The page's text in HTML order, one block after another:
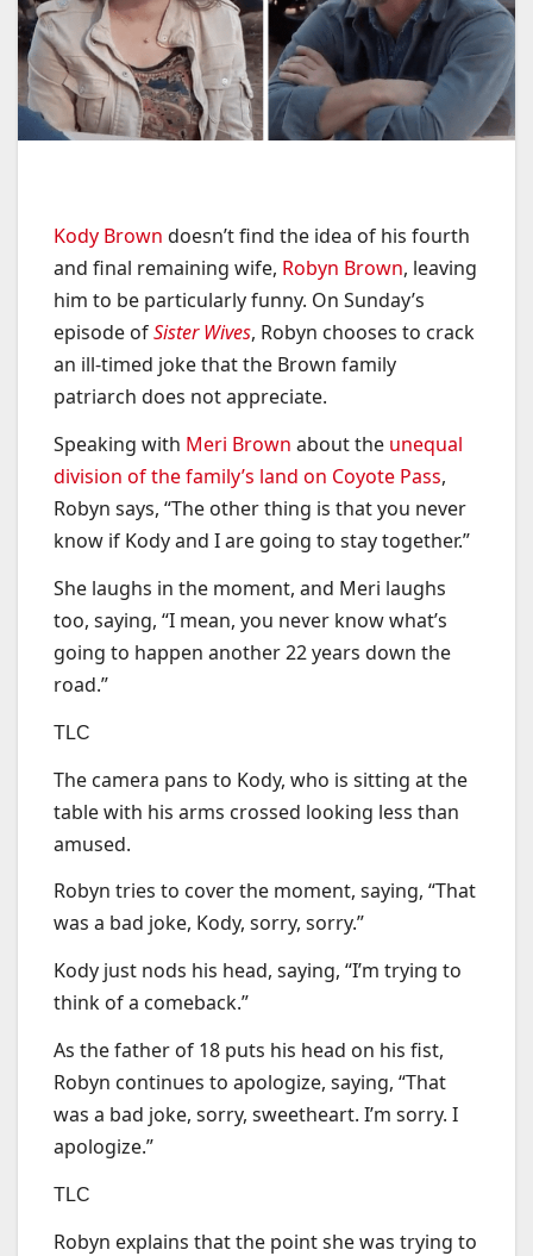
Kody Brown doesn’t find the idea of his fourth
and final remaining wife, Robyn Brown, leaving
him to be particularly funny. On Sunday’s
episode ofSister Wives, Robyn chooses to crack
an ill-timed joke that the Brown family
patriarch does not appreciate.
Speaking with Meri Brown about the unequal
division of the family’s land on Coyote Pass,
Robyn says, “The other thing is that you never
know if Kody and I are going to stay together.”
She laughs in the moment, and Meri laughs
too, saying, “I mean, you never know what’s
going to happen another 22 years down the
road.”
TLC
The camera pans to Kody, who is sitting at the
table with his arms crossed looking less than
amused.
Robyn tries to cover the moment, saying, “That
was a bad joke, Kody, sorry, sorry.”
Kody just nods his head, saying, “I’m trying to
think of a comeback.”
As the father of 18 puts his head on his fist,
Robyn continues to apologize, saying, “That
was a bad joke, sorry, sweetheart. I’m sorry. I
apologize.”
TLC
Robyn explains that the point she was trying to